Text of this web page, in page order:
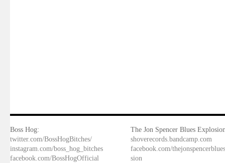
Boss Hog:
twitter.com/BossHogBitches/
instagram.com/boss_hog_bitches
facebook.com/BossHogOfficial
The Jon Spencer Blues
shoverecords.bandcamp.com
facebook.com/
sion